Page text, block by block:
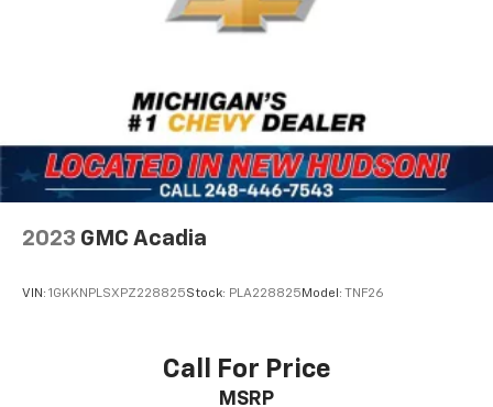
mornings more pleasant.
Electronic stability control works alongside four-
wheel disc brakes and traction control to help
maintain grip and stability. The remote camera
displays what's behind you when backing, and the low
tire pressure warning system keeps you informed
about tire condition.
offers versatility depending on your hauling needs.
Power windows, locks, and steering combine with the
2023 GMC Acadia
VIN: 1GKKNPLSXPZ228825Stock: PLA228825 Model: TNF26
Call For Price
MSRP